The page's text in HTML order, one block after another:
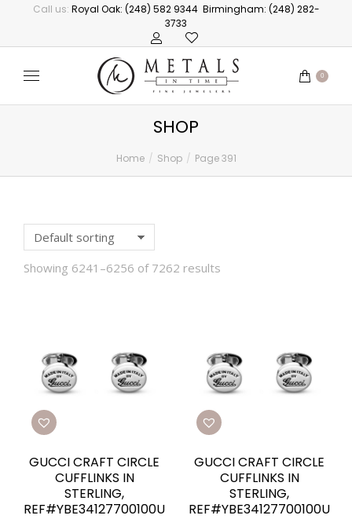
Call us: Royal Oak: (248) 582 9344 Birmingham: (248) 282-
3733
0
SHOP
Home Shop Page 391
Showing 6241–6256 of 7262 results
GUCCI CRAFT CIRCLE
CUFFLINKS IN
STERLING,
REF#YBE34127700100U
GUCCI CRAFT CIRCLE
CUFFLINKS IN
STERLING,
REF#YBE34127700100U